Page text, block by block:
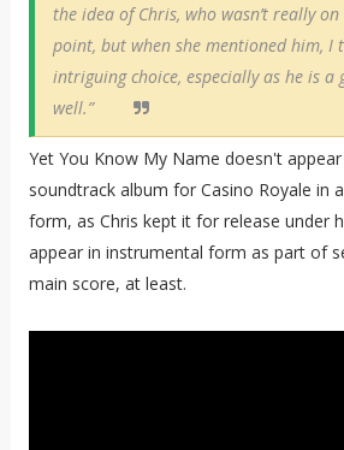
the idea of Chris, who wasn’t really
point, but when she mentioned him, I
intriguing choice, especially as he is
well.”
Yet You Know My Name doesn't
soundtrack album for Casino Royale in
form, as Chris kept it for release under
appear in instrumental form as part of
main score, at least.